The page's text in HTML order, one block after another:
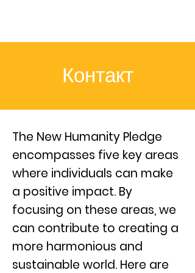
Контакт
The New Humanity Pledge
encompasses five key areas
where individuals can make
a positive impact. By
focusing on these areas, we
can contribute to creating a
more harmonious and
sustainable world. Here are